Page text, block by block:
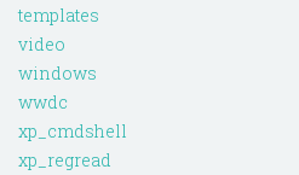
templates
video
windows
wwdc
xp_cmdshell
xp_regread